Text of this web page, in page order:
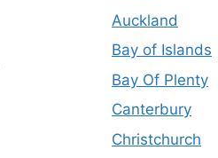
Auckland
Bay of Islands
Bay Of Plenty
Canterbury
Christchurch